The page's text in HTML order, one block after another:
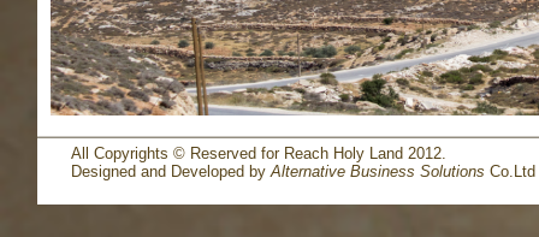
All Copyrights © Reserved for Reach Holy Land 2012.
Designed and Developed byAlternative Business Solutions Co.Ltd